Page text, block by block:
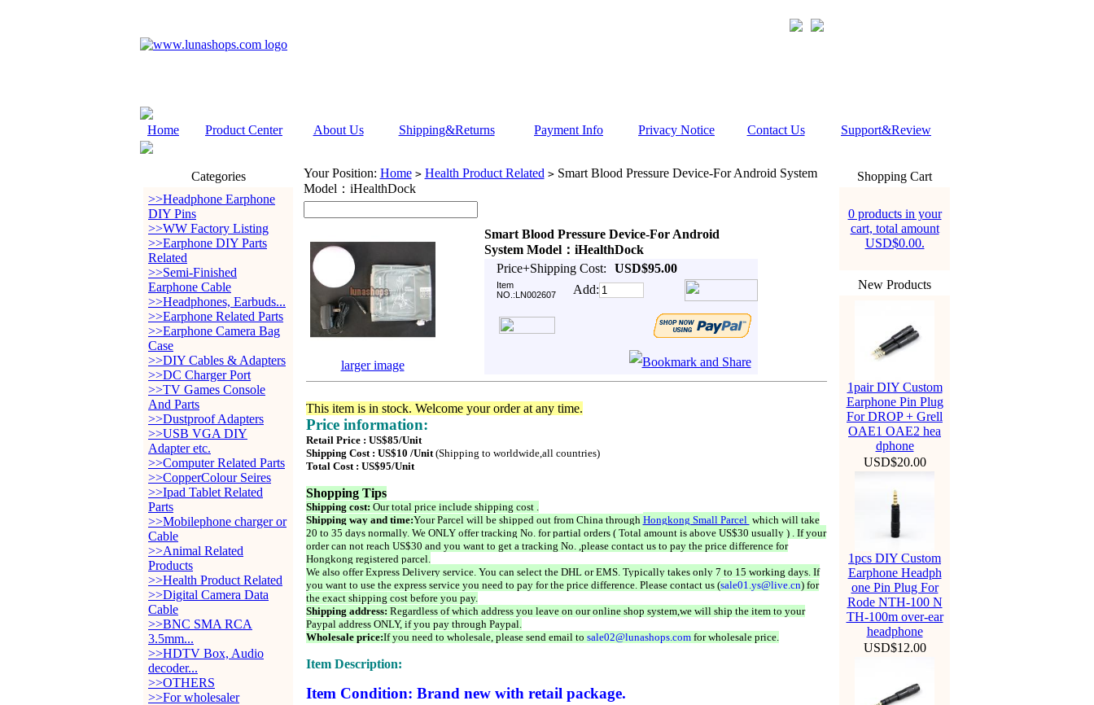
Home Product Center About Us Shipping&Returns Payment Info Privacy Notice Contact Us Support&Review
Categories
>>Headphone Earphone
DIY Pins
>>WW Factory Listing
>>Earphone DIY Parts
Related
>>Semi-Finished
Earphone Cable
>>Headphones, Earbuds...
>>Earphone Related Parts
>>Earphone Camera Bag
Case
>>DIY Cables & Adapters
>>DC Charger Port
>>TV Games Console
And Parts
>>Dustproof Adapters
>>USB VGA DIY
Adapter etc.
>>Computer Related Parts
>>CopperColour Seires
>>Ipad Tablet Related
Parts
>>Mobilephone charger or
Cable
>>Animal Related
Products
>>Health Product Related
>>Digital Camera Data
Cable
>>BNC SMA RCA
3.5mm...
>>HDTV Box, Audio
decoder...
>>OTHERS
>>For wholesaler
Your Position: Home > Health Product Related >Smart Blood Pressure Device-For Android System
Model：iHealthDock
Smart Blood Pressure Device-For Android
System Model：iHealthDock
Price+Shipping Cost:
USD$95.00
Item
NO.:LN002607
Add:
larger image
This item is in stock. Welcome your order at any time.
Price information:
Retail Price : US$85/Unit
Shipping Cost : US$10 /Unit(Shipping to worldwide,all countries)
Total Cost : US$95/Unit
Shopping Tips
Shipping cost: Our total price include shipping cost .
Shipping way and time:Your Parcel will be shipped out from China through Hongkong Small Parcel which will take
20 to 35 days normally. We ONLY offer tracking No. for partial orders ( Total amount is above US$30 usually ) . If your
order can not reach US$30 and you want to get a tracking No. ,please contact us to pay the price difference for
Hongkong registered parcel.
We also offer Express Delivery service. You can select the DHL or EMS. Typically takes only 7 to 15 working days. If
you want to use the express service you need to pay for the price difference. Please contact us (sale01.ys@live.cn) for
the exact shipping cost before you pay.
Shipping address: Regardless of which address you leave on our online shop system,we will ship the item to your
Paypal address ONLY, if you pay through Paypal.
Wholesale price:If you need to wholesale, please send email to sale02@lunashops.comfor wholesale price.
Item Description:
Item Condition: Brand new with retail package.
Shopping Cart
0 products in your
cart, total amount
USD$0.00.
New Products
1pair DIY Custom
Earphone Pin Plug
For DROP + Grell
OAE1 OAE2 hea
dphone
USD$20.00
1pcs DIY Custom
Earphone Headph
one Pin Plug For
Rode NTH-100 N
TH-100m over-ear
headphone
USD$12.00